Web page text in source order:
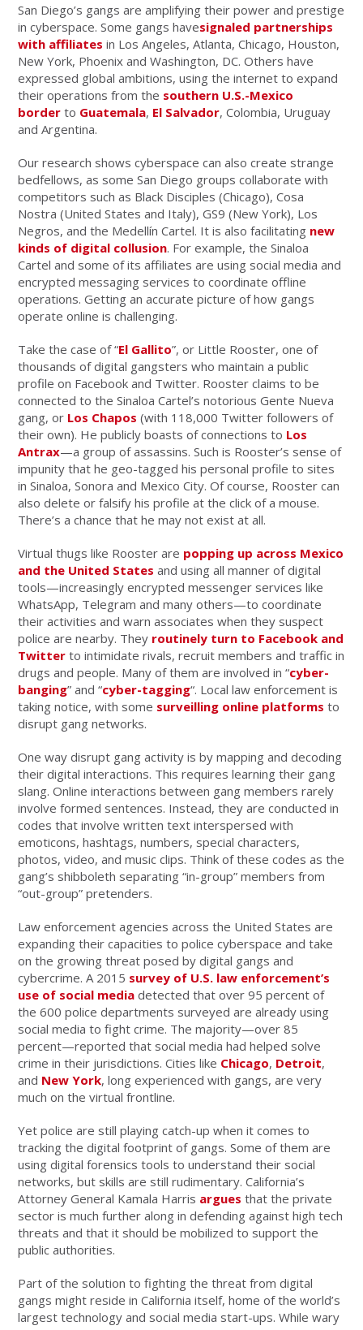
San Diego’s gangs are amplifying their power and prestige
in cyberspace. Some gangs havesignaled partnerships
with affiliates in Los Angeles, Atlanta, Chicago, Houston,
New York, Phoenix and Washington, DC. Others have
expressed global ambitions, using the internet to expand
their operations from the southern U.S.-Mexico
border to Guatemala, El Salvador, Colombia, Uruguay
and Argentina.
Our research shows cyberspace can also create strange
bedfellows, as some San Diego groups collaborate with
competitors such as Black Disciples (Chicago), Cosa
Nostra (United States and Italy), GS9 (New York), Los
Negros, and the Medellín Cartel. It is also facilitating new
kinds of digital collusion. For example, the Sinaloa
Cartel and some of its affiliates are using social media and
encrypted messaging services to coordinate offline
operations. Getting an accurate picture of how gangs
operate online is challenging.
Take the case of “El Gallito”, or Little Rooster, one of
thousands of digital gangsters who maintain a public
profile on Facebook and Twitter. Rooster claims to be
connected to the Sinaloa Cartel’s notorious Gente Nueva
gang, or Los Chapos (with 118,000 Twitter followers of
their own). He publicly boasts of connections to Los
Antrax—a group of assassins. Such is Rooster’s sense of
impunity that he geo-tagged his personal profile to sites
in Sinaloa, Sonora and Mexico City. Of course, Rooster can
also delete or falsify his profile at the click of a mouse.
There’s a chance that he may not exist at all.
Virtual thugs like Rooster are popping up across Mexico
and the United States and using all manner of digital
tools—increasingly encrypted messenger services like
WhatsApp, Telegram and many others—to coordinate
their activities and warn associates when they suspect
police are nearby. They routinely turn to Facebook and
Twitter to intimidate rivals, recruit members and traffic in
drugs and people. Many of them are involved in “cyber-
banging” and “cyber-tagging“. Local law enforcement is
taking notice, with some surveilling online platforms to
disrupt gang networks.
One way disrupt gang activity is by mapping and decoding
their digital interactions. This requires learning their gang
slang. Online interactions between gang members rarely
involve formed sentences. Instead, they are conducted in
codes that involve written text interspersed with
emoticons, hashtags, numbers, special characters,
photos, video, and music clips. Think of these codes as the
gang’s shibboleth separating “in-group” members from
“out-group” pretenders.
Law enforcement agencies across the United States are
expanding their capacities to police cyberspace and take
on the growing threat posed by digital gangs and
cybercrime. A 2015 survey of U.S. law enforcement’s
use of social media detected that over 95 percent of
the 600 police departments surveyed are already using
social media to fight crime. The majority—over 85
percent—reported that social media had helped solve
crime in their jurisdictions. Cities like Chicago, Detroit,
and New York, long experienced with gangs, are very
much on the virtual frontline.
Yet police are still playing catch-up when it comes to
tracking the digital footprint of gangs. Some of them are
using digital forensics tools to understand their social
networks, but skills are still rudimentary. California’s
Attorney General Kamala Harris argues that the private
sector is much further along in defending against high tech
threats and that it should be mobilized to support the
public authorities.
Part of the solution to fighting the threat from digital
gangs might reside in California itself, home of the world’s
largest technology and social media start-ups. While wary